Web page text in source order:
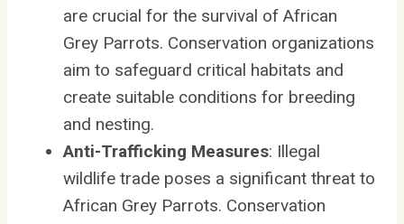
are crucial for the survival of African
Grey Parrots. Conservation organizations
aim to safeguard critical habitats and
create suitable conditions for breeding
and nesting.
Anti-Trafficking Measures: Illegal
wildlife trade poses a significant threat to
African Grey Parrots. Conservation